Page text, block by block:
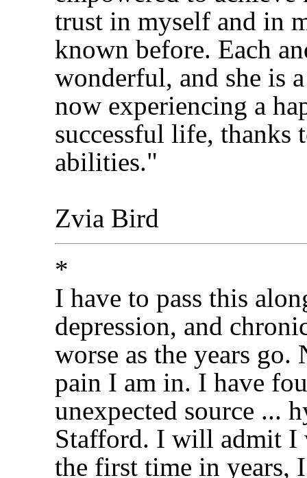
trust in myself and in
known before. Each
wonderful, and she is
now experiencing a
successful life, thanks
abilities."
Zvia Bird
*
I have to pass this
depression, and
worse as the years
pain I am in. I have
unexpected source ...
Stafford. I will admit I
the first time in years,